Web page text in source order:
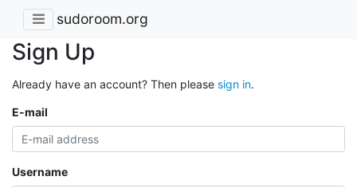
sudoroom.org
Sign Up
Already have an account? Then please sign in.
E-mail
Username